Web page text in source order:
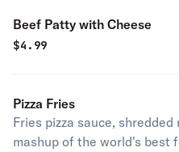
Beef Patty with Cheese
$4.99
Pizza Fries
Fries pizza sauce,
mashup of the world's best